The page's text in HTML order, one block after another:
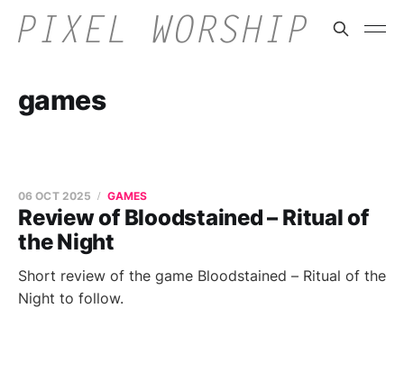
games
Review of Bloodstained – Ritual of
the Night
06 OCT 2025 GAMES
Short review of the game Bloodstained – Ritual of the
Night to follow.